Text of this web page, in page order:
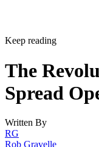
Keep reading
The
Spread
Written By
RG
Rob Gravelle